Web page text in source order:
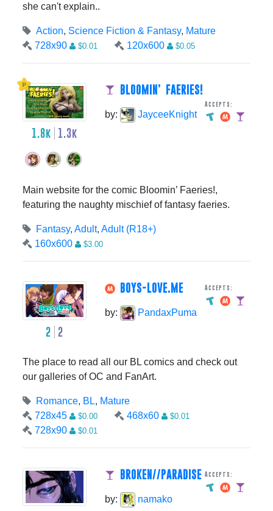
she can't explain..
Action, Science Fiction & Fantasy, Mature
728x90
$0.01 120x600 $0.05
1.8k 1.3k
BLOOMIN’ FAERIES!
Accepts:
by: JayceeKnight
Main website for the comic Bloomin’ Faeries!,
featuring the naughty mischief of fantasy faeries.
Fantasy, Adult, Adult (R18+)
160x600
$3.00
2 2
BOYS-LOVE.ME Accepts:
by: PandaxPuma
The place to read all our BL comics and check out
our galleries of OC and FanArt.
Romance, BL, Mature
728x45
$0.00 468x60 $0.01
728x90 $0.01
BROKEN//PARADISE Accepts:
by: namako